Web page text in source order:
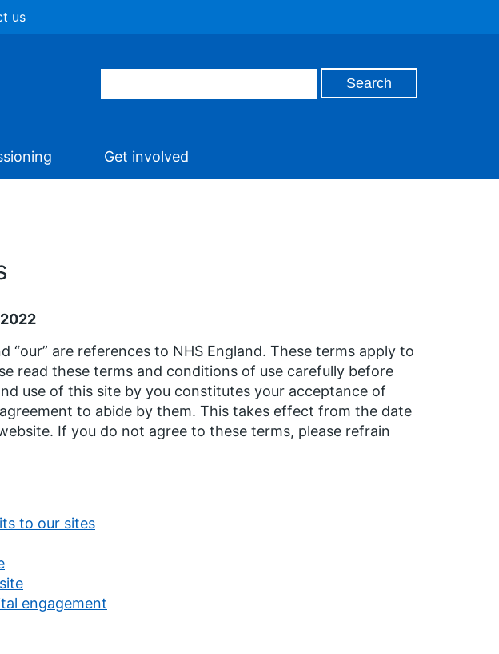
us
Get involved
“our” are references to NHS England. These terms apply to
read these terms and conditions of use carefully before
use of this site by you constitutes your acceptance of
to abide by them. This takes effect from the date
If you do not agree to these terms, please refrain
to our sites
engagement